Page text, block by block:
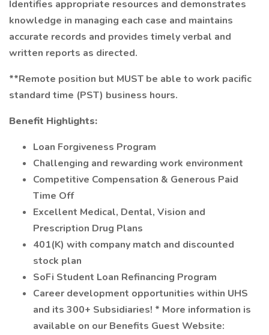
Identifies appropriate resources and demonstrates
knowledge in managing each case and maintains
accurate records and provides timely verbal and
written reports as directed.
**Remote position but MUST be able to work pacific
standard time (PST) business hours.
Benefit Highlights:
Loan Forgiveness Program
Challenging and rewarding work environment
Competitive Compensation & Generous Paid
Time Off
Excellent Medical, Dental, Vision and
Prescription Drug Plans
401(K) with company match and discounted
stock plan
SoFi Student Loan Refinancing Program
Career development opportunities within UHS
and its 300+ Subsidiaries! * More information is
available on our Benefits Guest Website: